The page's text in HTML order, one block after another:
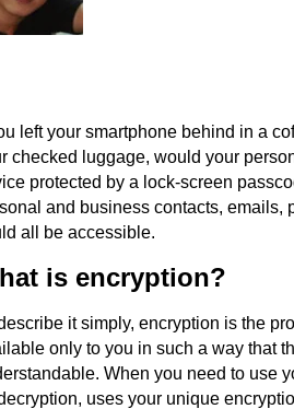
left your smartphone behind in a
checked luggage, would your
protected by a lock-screen
and business contacts, emails,
all be accessible.
is encryption?
it simply, encryption is the
only to you in such a way that
When you need to use
uses your unique